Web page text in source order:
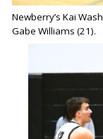
Newberry’s Kai
Gabe Williams (21).